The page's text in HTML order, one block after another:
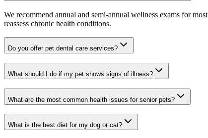
We recommend annual and semi-annual wellness exams for
reassess chronic health conditions.
Do you offer pet dental care services?
What should I do if my pet shows signs of illness?
What are the most common health issues for senior pets?
What is the best diet for my dog or cat?